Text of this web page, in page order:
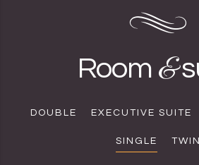
Room &
DOUBLE EXECUTIVE SUITE
SINGLE TWIN